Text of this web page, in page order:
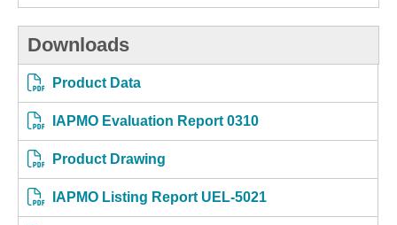
Downloads
Product Data
IAPMO Evaluation Report 0310
Product Drawing
IAPMO Listing Report UEL-5021